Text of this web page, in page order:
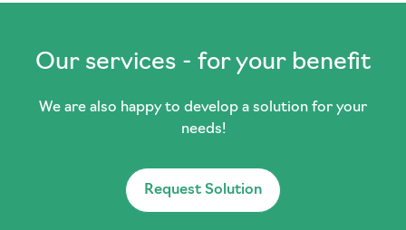
Our services - for your benefit
We are also happy to develop a solution for your
needs!
Request Solution